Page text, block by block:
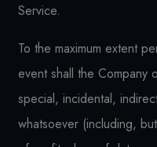
Service.
To the maximum extent
event shall the Company
special, incidental,
whatsoever (including,